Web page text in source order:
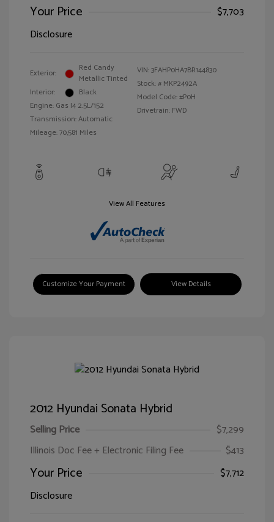
Your Price
$7,703
Disclosure
Exterior:
Red Candy
Metallic Tinted
Interior:
Black
Engine: Gas I4 2.5L/152
Transmission: Automatic
Mileage: 70,581 Miles
VIN:3FAHP0HA7BR144830
Stock: # MKP2492A
Model Code: #P0H
Drivetrain: FWD
View All Features
Customize Your Payment View Details
2012 Hyundai Sonata Hybrid
Selling Price
$7,299
Illinois Doc Fee + Electronic Filing Fee
$413
Your Price
$7,712
Disclosure